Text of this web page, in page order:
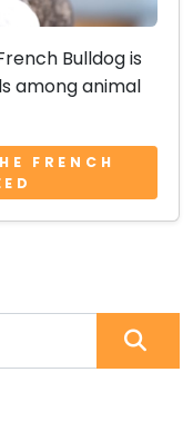
Bulldog is
among animal
FRENCH